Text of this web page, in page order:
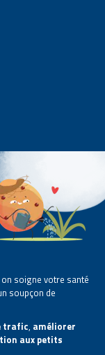
phytotherapy
on plants.
daily life.